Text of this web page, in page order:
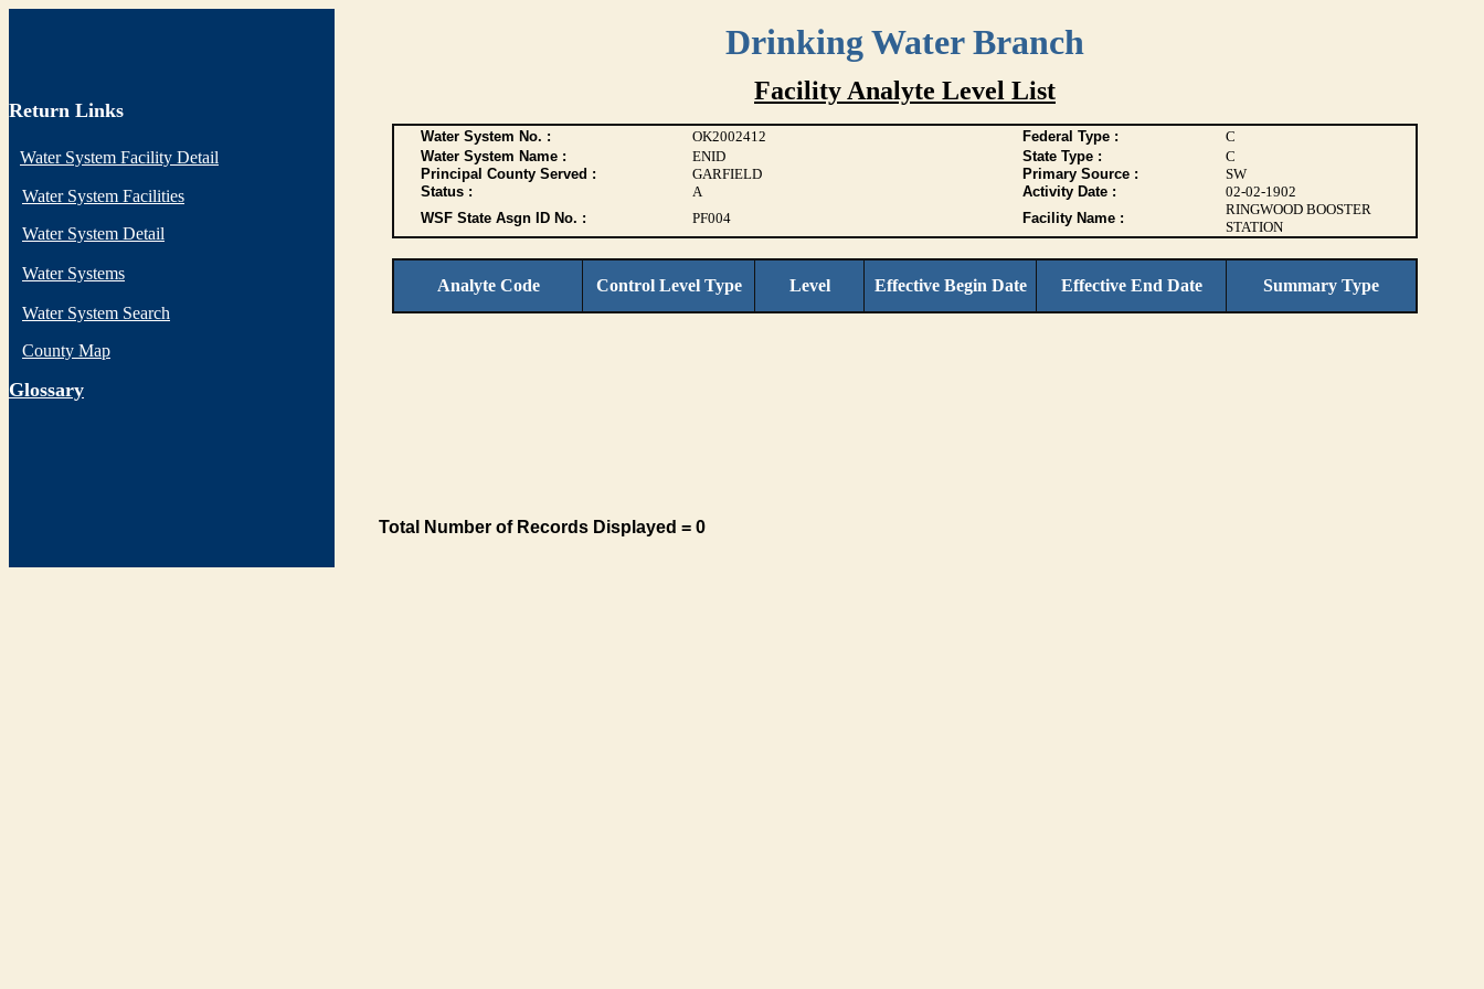
Drinking Water Branch
Return Links
Water System Facility Detail
Water System Facilities
Water System Detail
Water Systems
Water System Search
County Map
Glossary
Facility Analyte Level List
Water System No. : OK2002412 Federal Type :
C
Water System Name :
ENID State Type :
C
Principal County Served :
GARFIELD Primary Source :
SW
Status :
A Activity Date :
02-02-1902
WSF State Asgn ID No. :
PF004 Facility Name :
RINGWOOD BOOSTER
STATION
Analyte Code Control Level Type Level Effective Begin Date Effective End Date Summary Type
Total Number of Records Displayed = 0